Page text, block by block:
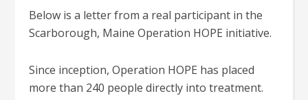
Below is a letter from a real participant in the
Scarborough, Maine Operation HOPE initiative.
Since inception, Operation HOPE has placed
more than 240 people directly into treatment.